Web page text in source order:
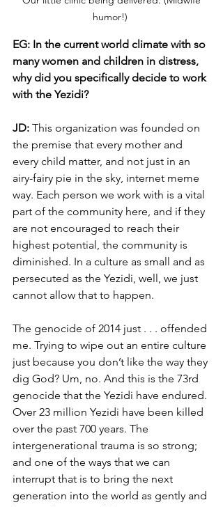
humor!)
EG: In the current world climate with so
many women and children in distress,
why did you specifically decide to work
with the Yezidi?
JD: This organization was founded on
the premise that every mother and
every child matter, and not just in an
airy-fairy pie in the sky, internet meme
way. Each person we work with is a vital
part of the community here, and if they
are not encouraged to reach their
highest potential, the community is
diminished. In a culture as small and as
persecuted as the Yezidi, well, we just
cannot allow that to happen.
The genocide of 2014 just . . . offended
me. Trying to wipe out an entire culture
just because you don’t like the way they
dig God? Um, no. And this is the 73rd
genocide that the Yezidi have endured.
Over 23 million Yezidi have been killed
over the past 700 years. The
intergenerational trauma is so strong;
and one of the ways that we can
interrupt that is to bring the next
generation into the world as gently and